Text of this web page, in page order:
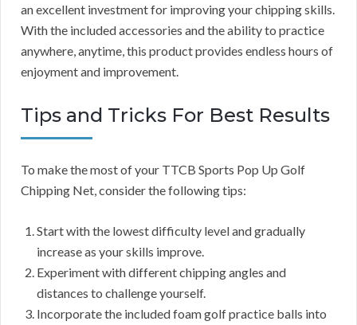
an excellent investment for improving your chipping skills.
With the included accessories and the ability to practice
anywhere, anytime, this product provides endless hours of
enjoyment and improvement.
Tips and Tricks For Best Results
To make the most of your TTCB Sports Pop Up Golf
Chipping Net, consider the following tips:
Start with the lowest difficulty level and gradually
increase as your skills improve.
Experiment with different chipping angles and
distances to challenge yourself.
Incorporate the included foam golf practice balls into